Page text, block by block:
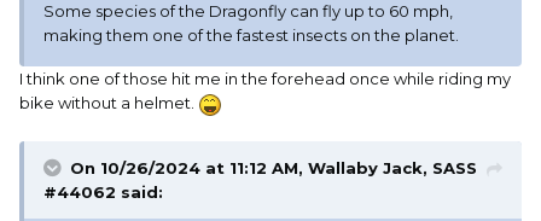
Some species of the Dragonfly can fly up to 60 mph,
making them one of the fastest insects on the planet.
I think one of those hit me in the forehead once while riding my
bike without a helmet.
On 10/26/2024 at 11:12 AM, Wallaby Jack, SASS
#44062 said: